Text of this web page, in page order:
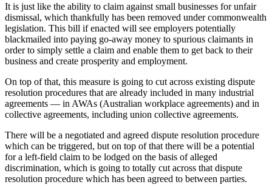
It is just like the ability to claim against small businesses for unfair
dismissal, which thankfully has been removed under commonwealth
legislation. This bill if enacted will see employers potentially
blackmailed into paying go-away money to spurious claimants in
order to simply settle a claim and enable them to get back to their
business and create prosperity and employment.
On top of that, this measure is going to cut across existing dispute
resolution procedures that are already included in many industrial
agreements — in AWAs (Australian workplace agreements) and in
collective agreements, including union collective agreements.
There will be a negotiated and agreed dispute resolution procedure
which can be triggered, but on top of that there will be a potential
for a left-field claim to be lodged on the basis of alleged
discrimination, which is going to totally cut across that dispute
resolution procedure which has been agreed to between parties.